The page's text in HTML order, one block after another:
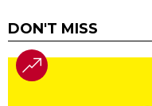
DON'T MISS